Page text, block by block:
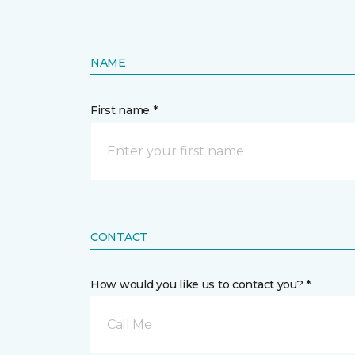
NAME
First name *
CONTACT
How would you like us to contact you? *
Call Me